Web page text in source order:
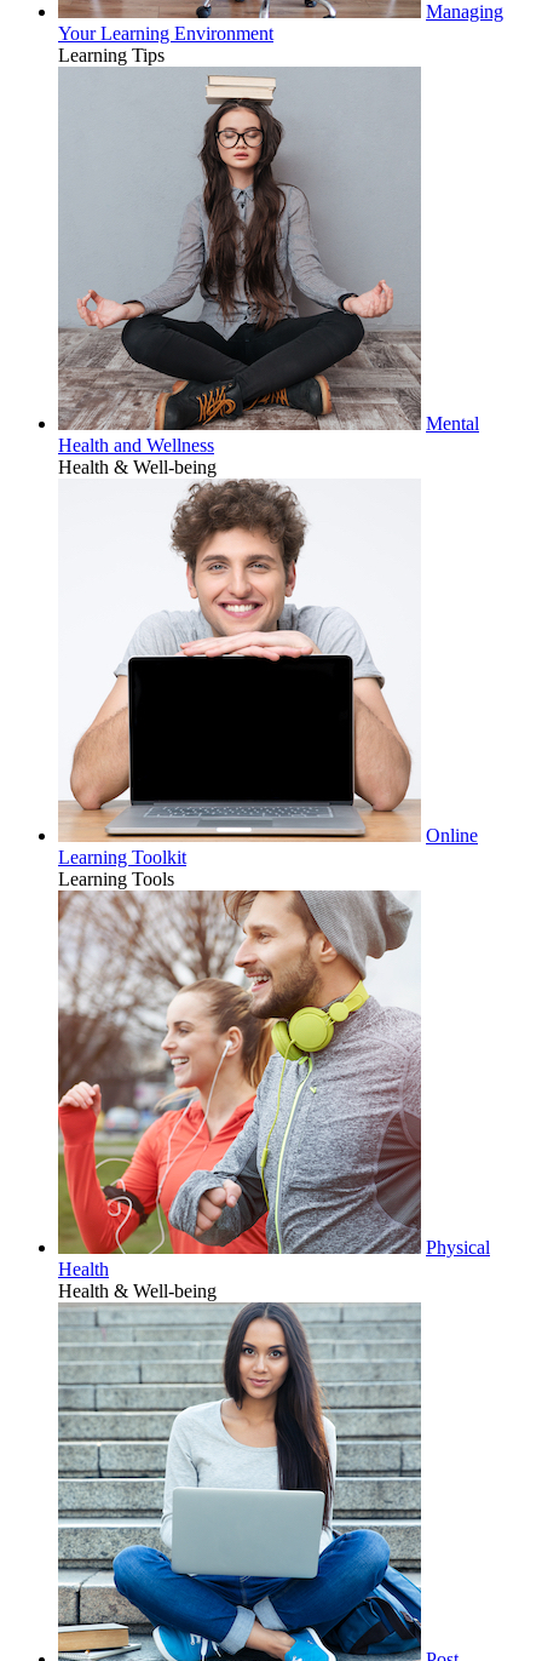
Managing
Your Learning Environment
Learning Tips
Mental
Health and Wellness
Health & Well-being
Online
Learning Toolkit
Learning Tools
Physical
Health
Health & Well-being